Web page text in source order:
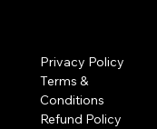
Privacy Policy
Terms &
Conditions
Refund Policy